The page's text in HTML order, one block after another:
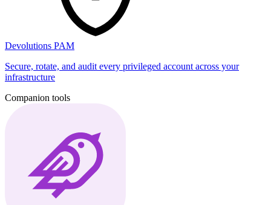
Devolutions PAM
Secure, rotate, and audit every privileged account across your
infrastructure
Companion tools